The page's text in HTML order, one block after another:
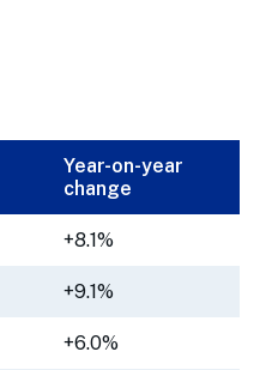
Year-on-year
change
+8.1%
+9.1%
+6.0%